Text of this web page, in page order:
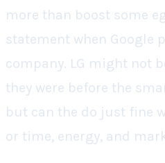
more than boost some
statement when Google
company. LG might not
they were before the
but can the do just fine
or time, energy, and